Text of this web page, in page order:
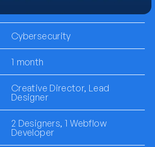
Cybersecurity
1 month
Creative Director, Lead
Designer
2 Designers, 1 Webflow
Developer